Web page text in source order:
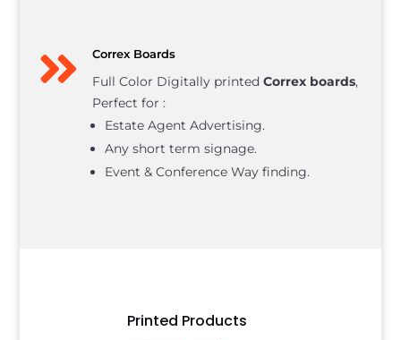
 Correx Boards
Full Color Digitally printed Correx boards,
Perfect for :
Estate Agent Advertising.
Any short term signage.
Event & Conference Way finding.
Printed Products